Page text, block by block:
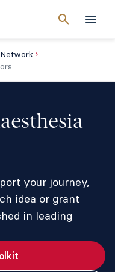
searchMenu
Cancel
your journey,
idea or grant
in leading